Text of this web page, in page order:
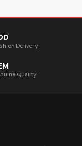
on Delivery
Quality